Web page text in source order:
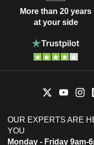
More than 20 years
at your side
OUR EXPERTS ARE
YOU
Monday - Friday 9am-